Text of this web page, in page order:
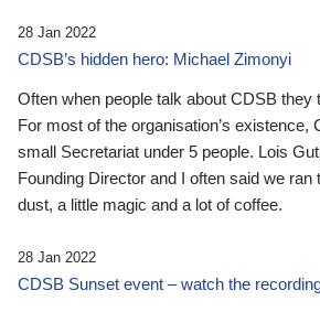
28 Jan 2022
CDSB’s hidden hero: Michael Zimonyi
Often when people talk about CDSB they
For most of the organisation’s existence,
small Secretariat under 5 people. Lois
Founding Director and I often said we
dust, a little magic and a lot of coffee.
28 Jan 2022
CDSB Sunset event – watch the